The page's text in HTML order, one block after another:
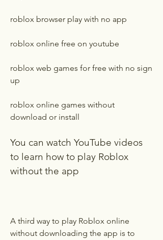
roblox browser play with no app
roblox online free on youtube
roblox web games for free with no sign
up
roblox online games without
download or install
You can watch YouTube videos
to learn how to play Roblox
without the app
A third way to play Roblox online
without downloading the app is to